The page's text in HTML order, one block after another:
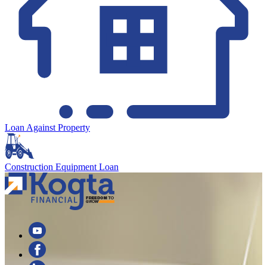
Loan Against Property
Construction Equipment Loan